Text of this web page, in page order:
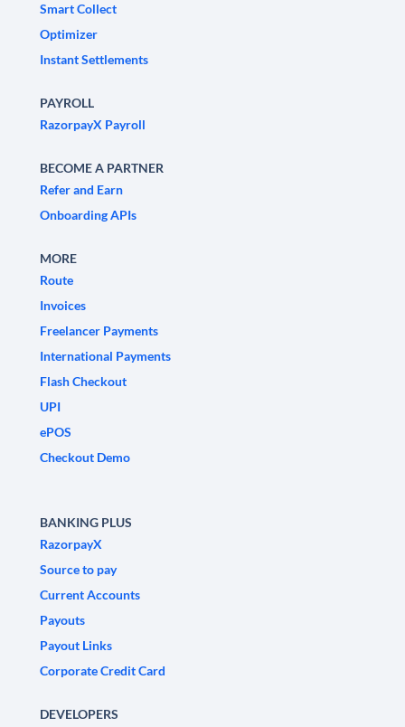
Smart Collect
Optimizer
Instant Settlements
PAYROLL
RazorpayX Payroll
BECOME A PARTNER
Refer and Earn
Onboarding APIs
MORE
Route
Invoices
Freelancer Payments
International Payments
Flash Checkout
UPI
ePOS
Checkout Demo
BANKING PLUS
RazorpayX
Source to pay
Current Accounts
Payouts
Payout Links
Corporate Credit Card
DEVELOPERS